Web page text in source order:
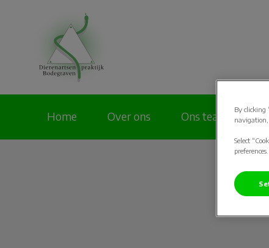
Home Over ons Ons team
By clicking
Select